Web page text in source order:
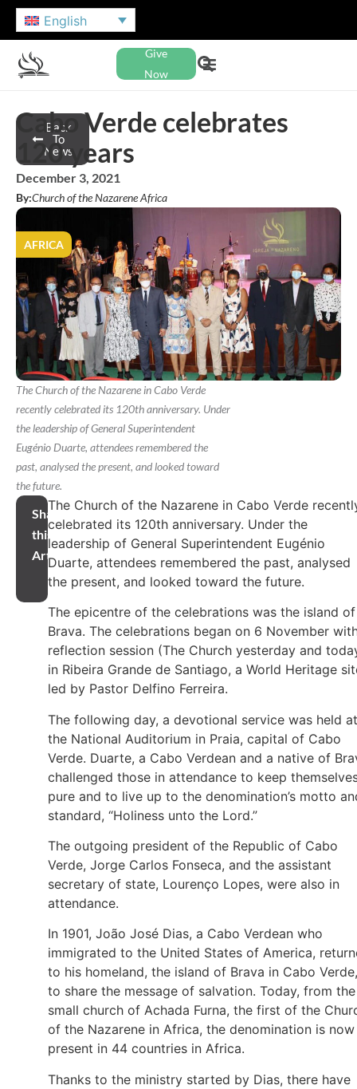
English
Give
Now
Back
To
News
Cabo Verde celebrates
120 years
December 3, 2021
By:Church of the Nazarene Africa
AFRICA
The Church of the Nazarene in Cabo Verde
recently celebrated its 120th anniversary. Under
the leadership of General Superintendent
Eugénio Duarte, attendees remembered the
past, analysed the present, and looked toward
the future.
Share
this
Article
The Church of the Nazarene in Cabo Verde
celebrated its 120th anniversary. Under the
leadership of General Superintendent Eugénio
Duarte, attendees remembered the past, analysed
the present, and looked toward the future.
The epicentre of the celebrations was the island of
Brava. The celebrations began on 6 November
reflection session (The Church yesterday and
in Ribeira Grande de Santiago, a World Heritage
led by Pastor Delfino Ferreira.
The following day, a devotional service was held at
the National Auditorium in Praia, capital of Cabo
Verde. Duarte, a Cabo Verdean and a native of
challenged those in attendance to keep
pure and to live up to the denomination’s motto
standard, “Holiness unto the Lord.”
The outgoing president of the Republic of Cabo
Verde, Jorge Carlos Fonseca, and the assistant
secretary of state, Lourenço Lopes, were also in
attendance.
In 1901, João José Dias, a Cabo Verdean who
immigrated to the United States of America,
to his homeland, the island of Brava in Cabo Verde,
to share the message of salvation. Today, from the
small church of Achada Furna, the first of the
of the Nazarene in Africa, the denomination is now
present in 44 countries in Africa.
Thanks to the ministry started by Dias, there have